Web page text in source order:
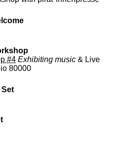
#4 Exhibiting music & Live
80000
Set